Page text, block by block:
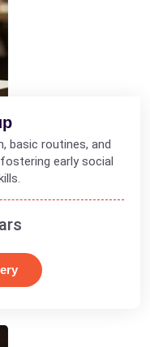
basic routines, and
early social